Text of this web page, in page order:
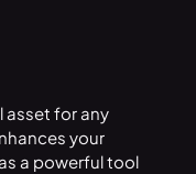
asset for any
your
a powerful tool